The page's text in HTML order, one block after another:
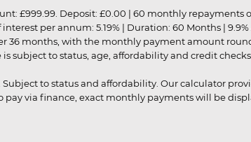
£999.99. Deposit: £0.00 | 60 monthly
per annum: 5.19% | Duration: 60 Months |
36 months, with the monthly payment amount
subject to status, age, affordability and credit checks.
Subject to status and affordability. Our calculator
via finance, exact monthly payments will be